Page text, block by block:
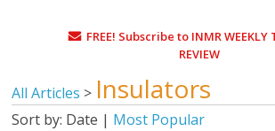
FREE! Subscribe to INMR WEEKLY
REVIEW
All Articles > Insulators
Sort by: Date | Most Popular